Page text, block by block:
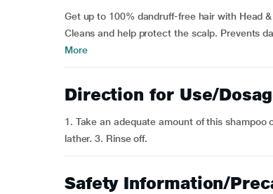
Get up to 100% dandruff-free hair with Head
Cleans and help protect the scalp. Prevents
More
Direction for Use/
1. Take an adequate amount of this
lather. 3. Rinse off.
Safety Information/